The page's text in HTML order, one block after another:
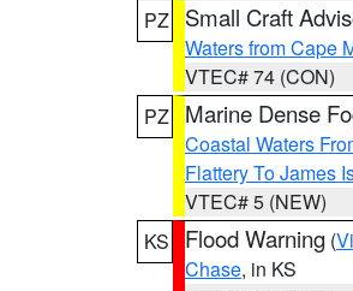
PZ
Small Craft
Waters from Cape
VTEC# 74 (CON)
PZ
Marine Dense
Coastal Waters
Flattery To James
VTEC# 5 (NEW)
KS
Flood Warning (
Chase, in KS